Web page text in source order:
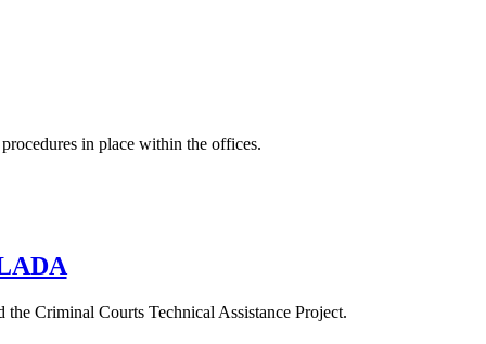
in place within the offices.
Criminal Courts Technical Assistance Project.